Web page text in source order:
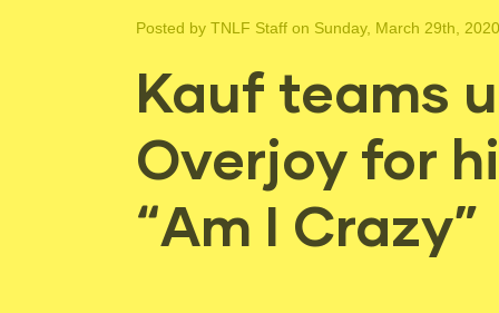
Posted by TNLF Staff on Sunday, March 29th, 2020
Kauf teams
Overjoy for
“Am I Crazy”